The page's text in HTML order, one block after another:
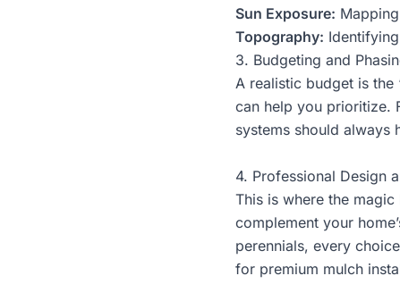
Sun Exposure:
Topography:
3. Budgeting and
A realistic budget is
can help you prioritize.
systems should always
4. Professional Design
This is where the
complement your
perennials, every
for premium mulch